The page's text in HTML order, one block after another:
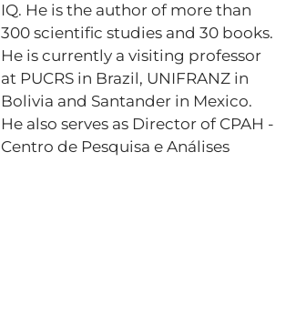
IQ. He is the author of more than
300 scientific studies and 30 books.
He is currently a visiting professor
at PUCRS in Brazil, UNIFRANZ in
Bolivia and Santander in Mexico.
He also serves as Director of CPAH -
Centro de Pesquisa e Análises